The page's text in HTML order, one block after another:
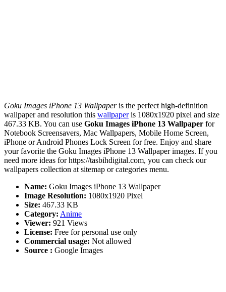
Goku Images iPhone 13 Wallpaperis the perfect high-definition
wallpaper and resolution this wallpaperis 1080x1920 pixel and size
467.33 KB. You can use Goku Images iPhone 13 Wallpaper for
Notebook Screensavers, Mac Wallpapers, Mobile Home Screen,
iPhone or Android Phones Lock Screen for free. Enjoy and share
your favorite the Goku Images iPhone 13 Wallpaper images. If you
need more ideas for https://tasbihdigital.com, you can check our
wallpapers collection at sitemap or categories menu.
Name: Goku Images iPhone 13 Wallpaper
Image Resolution: 1080x1920 Pixel
Size: 467.33 KB
Category: Anime
Viewer: 921 Views
License: Free for personal use only
Commercial usage: Not allowed
Source : Google Images